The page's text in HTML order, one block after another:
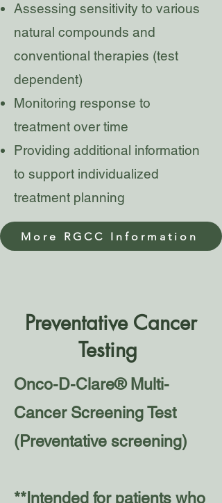
Assessing sensitivity to various
natural compounds and
conventional therapies (test
dependent)
Monitoring response to
treatment over time
Providing additional information
to support individualized
treatment planning
More RGCC Information
Preventative Cancer
Testing
Onco-D-Clare® Multi-
Cancer Screening Test
(Preventative screening)
**Intended for patients who